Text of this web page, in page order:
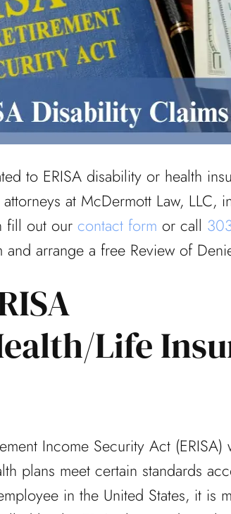
to ERISA disability or health
at McDermott Law, LLC,
fill out our contact form or call
arrange a free Review of
Life
Income Security Act (ERISA)
plans meet certain standards
in the United States, it is
for the great job
office did on
was...
Don B Ted